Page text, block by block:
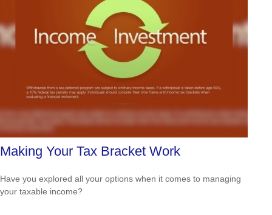
Making Your Tax Bracket Work
Have you explored all your options when it comes to managing
your taxable income?